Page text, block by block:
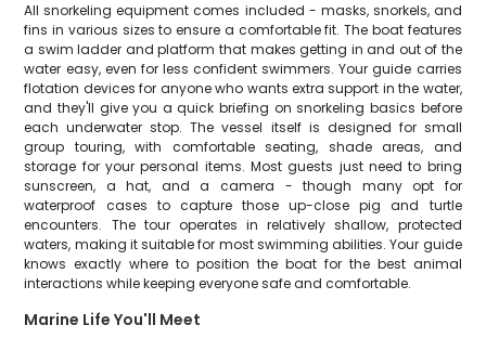
All snorkeling equipment comes included - masks, snorkels, and
fins in various sizes to ensure a comfortable fit. The boat features
a swim ladder and platform that makes getting in and out of the
water easy, even for less confident swimmers. Your guide carries
flotation devices for anyone who wants extra support in the water,
and they'll give you a quick briefing on snorkeling basics before
each underwater stop. The vessel itself is designed for small
group touring, with comfortable seating, shade areas, and
storage for your personal items. Most guests just need to bring
sunscreen, a hat, and a camera - though many opt for
waterproof cases to capture those up-close pig and turtle
encounters. The tour operates in relatively shallow, protected
waters, making it suitable for most swimming abilities. Your guide
knows exactly where to position the boat for the best animal
interactions while keeping everyone safe and comfortable.
Marine Life You'll Meet